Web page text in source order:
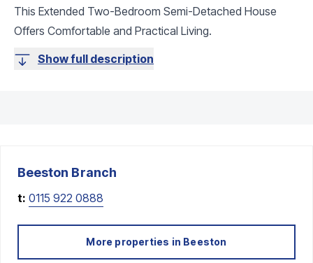
This Extended Two-Bedroom Semi-Detached House
Offers Comfortable and Practical Living.
Show full description
Beeston Branch
t: 0115 922 0888
More properties in Beeston